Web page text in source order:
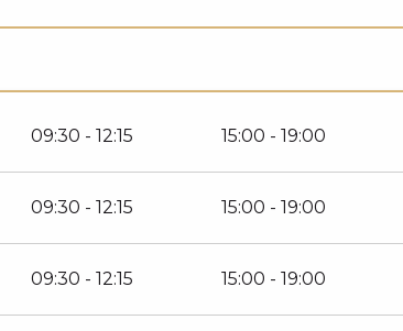
09:30 - 12:15 15:00 - 19:00
09:30 - 12:15 15:00 - 19:00
09:30 - 12:15 15:00 - 19:00